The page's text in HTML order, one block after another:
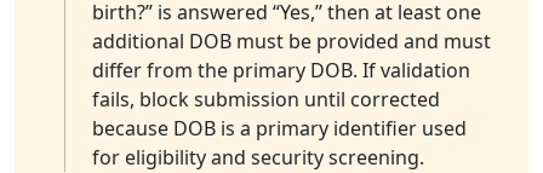
birth?” is answered “Yes,” then at least one
additional DOB must be provided and must
differ from the primary DOB. If validation
fails, block submission until corrected
because DOB is a primary identifier used
for eligibility and security screening.